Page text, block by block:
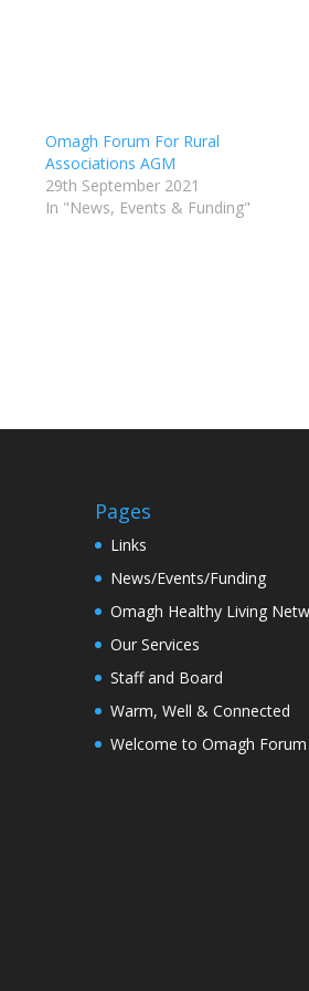
Omagh Forum For Rural
Associations AGM
29th September 2021
In "News, Events & Funding"
Pages
Links
News/Events/Funding
Omagh Healthy Living
Our Services
Staff and Board
Warm, Well & Connected
Welcome to Omagh Forum